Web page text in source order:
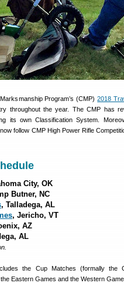
Program’s (CMP)2018
throughout the year. The CMP has
its own Classification System.
follow CMP High Power Rifle
City, OK
Butner, NC
, Talladega, AL
, Jericho, VT
AZ
AL
the Cup Matches (formally the
Eastern Games and the Western